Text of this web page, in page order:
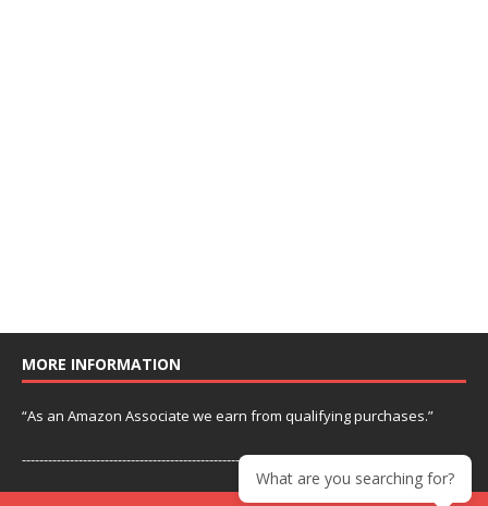
MORE INFORMATION
“As an Amazon Associate we earn from qualifying purchases.”
---------------------------------------------------------------
What are you searching for?